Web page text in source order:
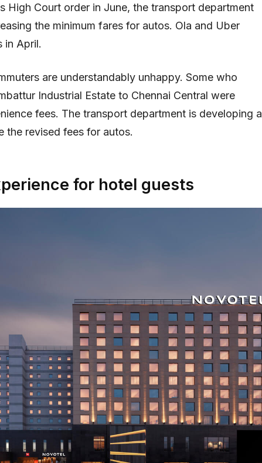
High Court order in June, the transport department
the minimum fares for autos. Ola and Uber
in April.
are understandably unhappy. Some who
Industrial Estate to Chennai Central were
fees. The transport department is developing a
the revised fees for autos.
for hotel guests